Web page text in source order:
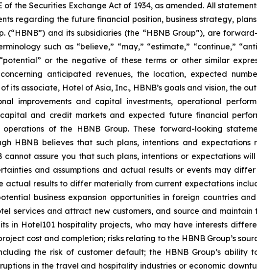
of the Securities Exchange Act of 1934, as amended. All
regarding the future financial position, business strategy,
and its subsidiaries (the “HBNB Group”), are
such as “believe,” “may,” “estimate,” “continue,”
or the negative of these terms or other similar
anticipated revenues, the location, expected
associate, Hotel of Asia, Inc., HBNB’s goals and vision, the
improvements and capital investments, operational
and credit markets and expected future financial
of the HBNB Group. These forward-looking
HBNB believes that such plans, intentions and
assure you that such plans, intentions or expectations
and assumptions and actual results or events may
actual results to differ materially from current expectations
business expansion opportunities in foreign countries
services and attract new customers, and source and
in Hotel101 hospitality projects, who may have interests
cost and completion; risks relating to the HBNB Group’s
the risk of customer default; the HBNB Group’s ability
in the travel and hospitality industries or economic